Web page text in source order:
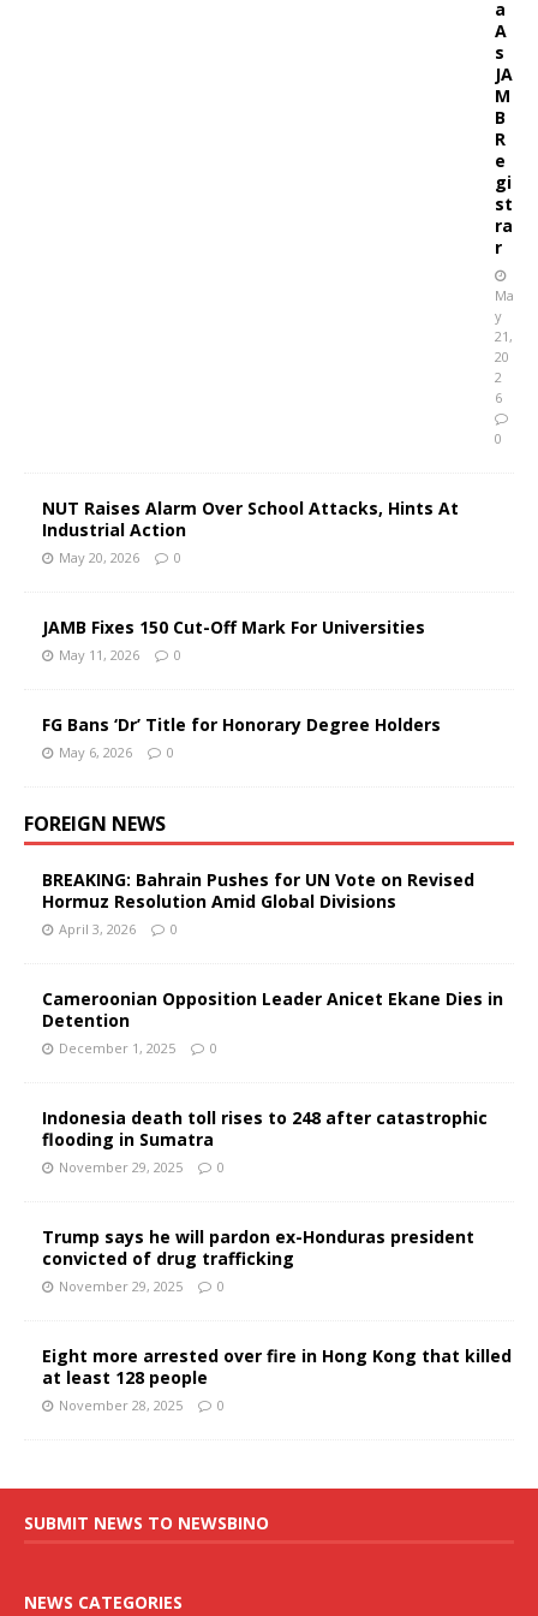
a
A
s
JA
M
B
R
e
gi
st
ra
r
Ma
y
21,
20
2
6
0
NUT Raises Alarm Over School Attacks, Hints At
Industrial Action
May 20, 2026 0
JAMB Fixes 150 Cut-Off Mark For Universities
May 11, 2026 0
FG Bans ‘Dr’ Title for Honorary Degree Holders
May 6, 2026 0
FOREIGN NEWS
BREAKING: Bahrain Pushes for UN Vote on Revised
Hormuz Resolution Amid Global Divisions
April 3, 2026 0
Cameroonian Opposition Leader Anicet Ekane Dies in
Detention
December 1, 2025 0
Indonesia death toll rises to 248 after catastrophic
flooding in Sumatra
November 29, 2025 0
Trump says he will pardon ex-Honduras president
convicted of drug trafficking
November 29, 2025 0
Eight more arrested over fire in Hong Kong that killed
at least 128 people
November 28, 2025 0
SUBMIT NEWS TO NEWSBINO
NEWS CATEGORIES